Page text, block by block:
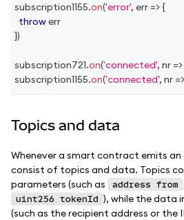
subscription1155.on('error', err =>{
throw err
})
subscription721.on('connected', nr =>
subscription1155.on('connected', nr =>
Topics and data
Whenever a smart contract emits an
consist of topics and data. Topics
parameters (such as
address from
uint256 tokenId ), while the data
(such as the recipient address or